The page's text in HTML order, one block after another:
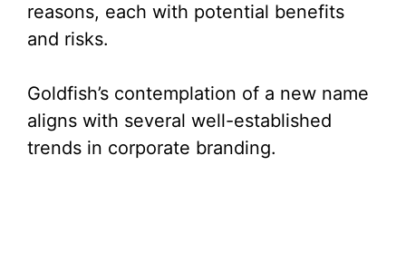
reasons, each with potential benefits
and risks.
Goldfish’s contemplation of a new name
aligns with several well-established
trends in corporate branding.